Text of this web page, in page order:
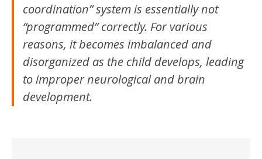
coordination” system is essentially not
“programmed” correctly. For various
reasons, it becomes imbalanced and
disorganized as the child develops, leading
to improper neurological and brain
development.